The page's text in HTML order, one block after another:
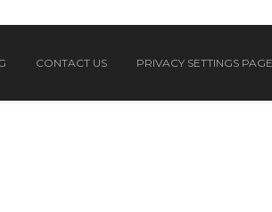
CONTACT US PRIVACY SETTINGS PAGE